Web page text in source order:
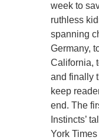
week to
ruthless
spanning
Germany,
California,
and finally
keep
end. The
Instincts’
York